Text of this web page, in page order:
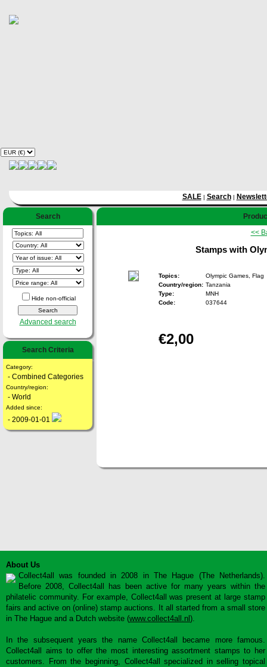
SALE| Search|
Search
Hide non-official
Advanced search
Search Criteria
Category:
- Combined Categories
Country/region:
- World
Added since:
- 2009-01-01
<<
Stamps with
Topics:
Olympic Games, Flag
Country/region: Tanzania
Type:
MNH
Code:
037644
€2,00
About Us
Collect4all was founded in 2008 in The Hague (The Netherlands).
Before 2008, Collect4all has been active for many years within the
philatelic community. For example, Collect4all was present at large stamp
fairs and active on (online) stamp auctions. It all started from a small store
in The Hague and a Dutch website (www.collect4all.nl ).
In the subsequent years the name Collect4all became more famous.
Collect4all aims to offer the most interesting assortment stamps to her
customers. From the beginning, Collect4all specialized in selling topical